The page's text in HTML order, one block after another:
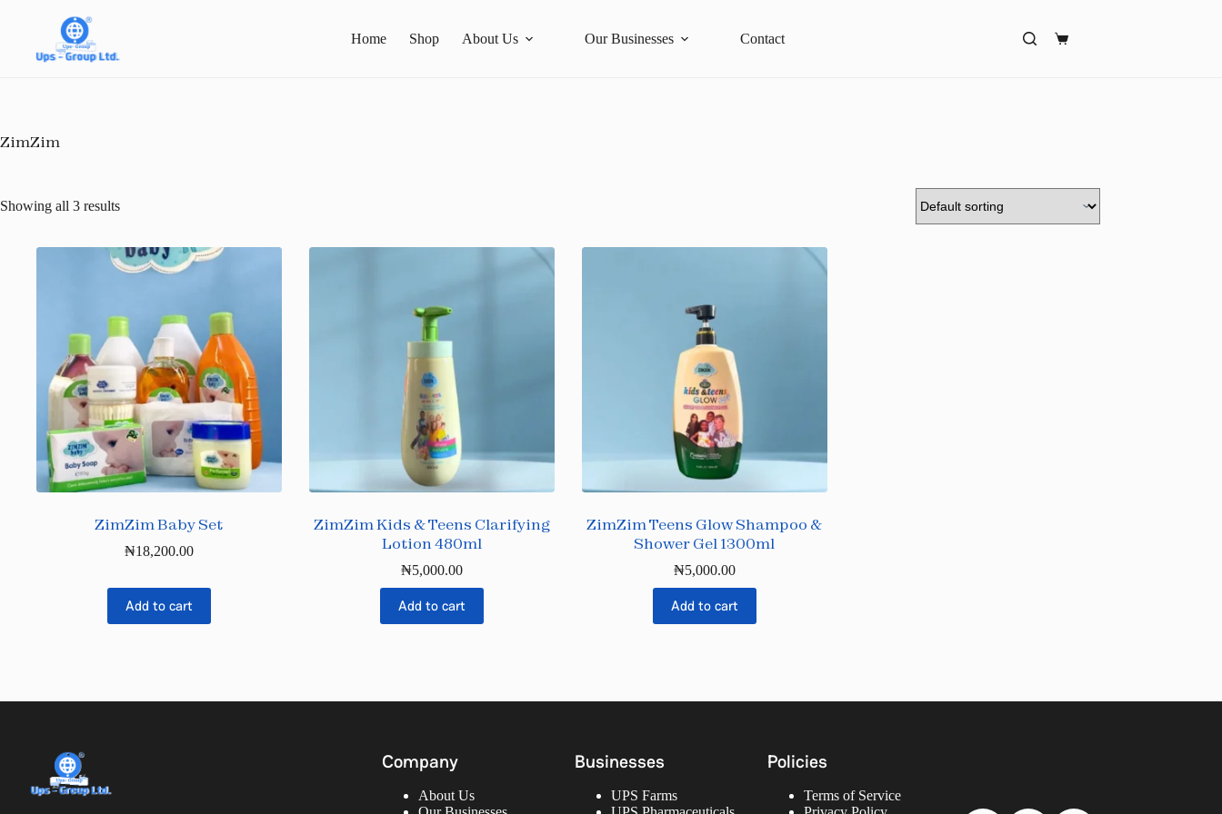
Home Shop About Us Our Businesses Contact
Shopping
ZimZim
Showing all 3 results
ZimZim Baby Set
₦18,200.00
Add to cart
ZimZim Kids & Teens Clarifying
Lotion 480ml
₦5,000.00
Add to cart
ZimZim Teens Glow Shampoo &
Shower Gel 1300ml
₦5,000.00
Add to cart
Company
About Us
Businesses
UPS Farms
Policies
Terms of Service